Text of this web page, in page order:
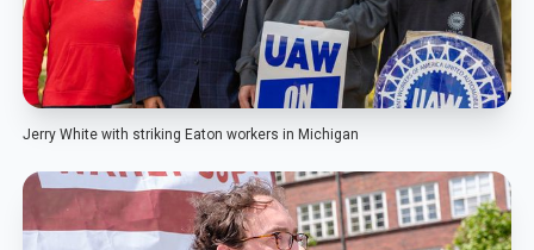
Jerry White with striking Eaton workers in Michigan